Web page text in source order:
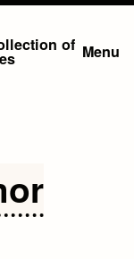
of Menu